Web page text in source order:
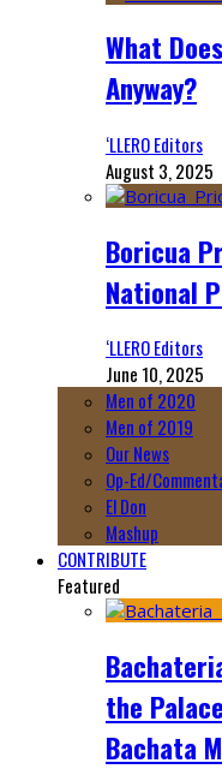
What
Anyway?
‘LLERO Editors
August 3, 2025
Boricua
National
‘LLERO Editors
June 10, 2025
Men of 2020
Men of 2019
Our News
Op-Ed/
El Don
Mashup
CONTRIBUTE
Featured
the
Bachata